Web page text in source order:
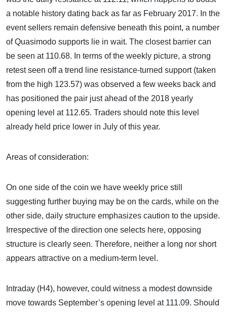
a notable history dating back as far as February 2017. In the
event sellers remain defensive beneath this point, a number
of Quasimodo supports lie in wait. The closest barrier can
be seen at 110.68. In terms of the weekly picture, a strong
retest seen off a trend line resistance-turned support (taken
from the high 123.57) was observed a few weeks back and
has positioned the pair just ahead of the 2018 yearly
opening level at 112.65. Traders should note this level
already held price lower in July of this year.
Areas of consideration:
On one side of the coin we have weekly price still
suggesting further buying may be on the cards, while on the
other side, daily structure emphasizes caution to the upside.
Irrespective of the direction one selects here, opposing
structure is clearly seen. Therefore, neither a long nor short
appears attractive on a medium-term level.
Intraday (H4), however, could witness a modest downside
move towards September’s opening level at 111.09. Should